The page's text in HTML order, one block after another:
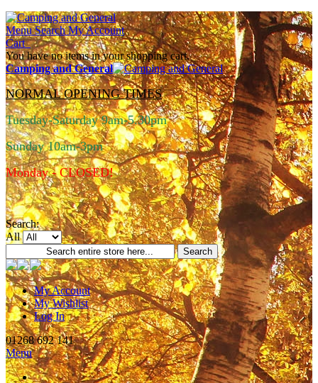
Menu Search My Account
Cart
You have no items in your shopping cart.
Camping and General
NORMAL OPENING TIMES
Tuesday-Saturday 9am-5.30pm
Sunday 10am-3pm
Monday - CLOSED!
Search:
All
Search
My Account
My Wishlist
Log In
01268 692 141
Menu